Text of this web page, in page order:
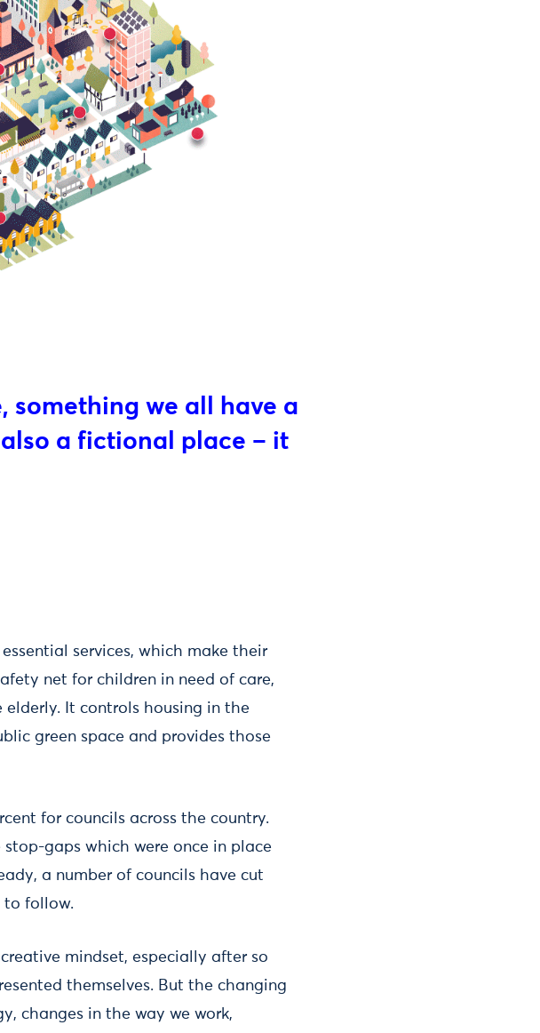
something we all have a
a fictional place – it
services, which make their
net for children in need of care,
It controls housing in the
green space and provides those
for councils across the country.
stop-gaps which were once in place
a number of councils have cut
to follow.
mindset, especially after so
themselves. But the changing
changes in the way we work,